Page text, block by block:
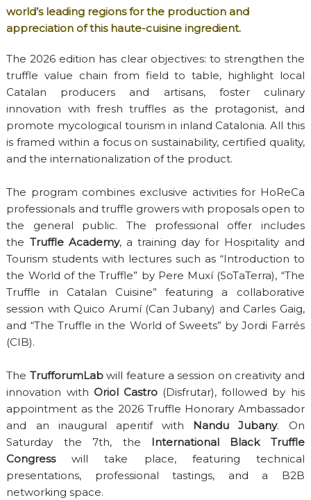
world’s leading regions for the production and
appreciation of this haute-cuisine ingredient.
The 2026 edition has clear objectives: to strengthen the
truffle value chain from field to table, highlight local
Catalan producers and artisans, foster culinary
innovation with fresh truffles as the protagonist, and
promote mycological tourism in inland Catalonia. All this
is framed within a focus on sustainability, certified quality,
and the internationalization of the product.
The program combines exclusive activities for HoReCa
professionals and truffle growers with proposals open to
the general public. The professional offer includes
the Truffle Academy, a training day for Hospitality and
Tourism students with lectures such as “Introduction to
the World of the Truffle” by Pere Muxí (SoTaTerra), “The
Truffle in Catalan Cuisine” featuring a collaborative
session with Quico Arumí (Can Jubany) and Carles Gaig,
and “The Truffle in the World of Sweets” by Jordi Farrés
(CIB).
The TrufforumLabwill feature a session on creativity and
innovation with Oriol Castro(Disfrutar), followed by his
appointment as the 2026 Truffle Honorary Ambassador
and an inaugural aperitif with Nandu Jubany. On
Saturday the 7th, the
International Black Truffle
Congresswill take place, featuring technical
presentations, professional tastings, and a B2B
networking space.